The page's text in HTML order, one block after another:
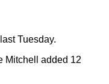
Tuesday.
Mitchell added 12